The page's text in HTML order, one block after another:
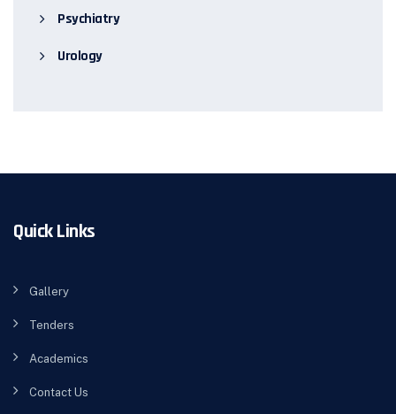
Psychiatry
Urology
Quick Links
Gallery
Tenders
Academics
Contact Us